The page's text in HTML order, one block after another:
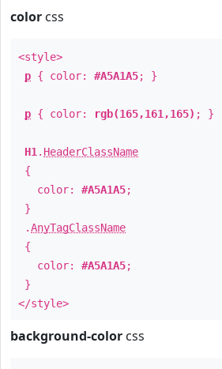
color css
<style>
p { color: #A5A1A5; }
p { color: rgb(165,161,165) ; }
H1 . HeaderClassName
{
color: #A5A1A5;
}
.AnyTagClassName
{
color: #A5A1A5;
}
</style>
background-color css